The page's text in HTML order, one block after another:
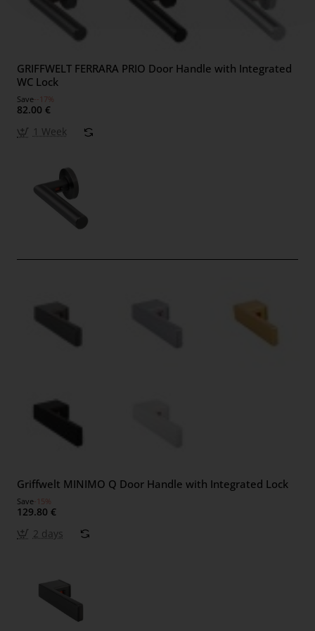
GRIFFWELT FERRARA PRIO Door Handle with Integrated
WC Lock
Save--17%
82.00 €
1 Week
Griffwelt MINIMO Q Door Handle with Integrated Lock
Save-15%
129.80 €
2 days